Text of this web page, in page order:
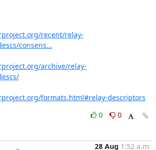
recent/relay-
consens...
archive/relay-
formats.html#relay-descriptors
0
0
28 Aug 1:52 a.m.